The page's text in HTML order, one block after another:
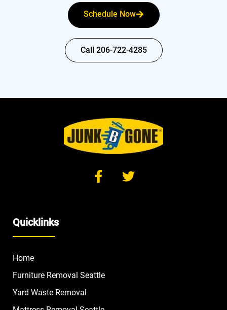
Schedule Now
Call 206-722-4285
Quicklinks
Home
Furniture Removal Seattle
Yard Waste Removal